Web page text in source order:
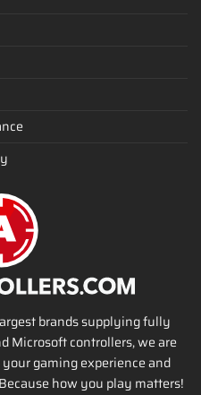
brands supplying fully
Microsoft controllers, we are
gaming experience and
how you play matters!